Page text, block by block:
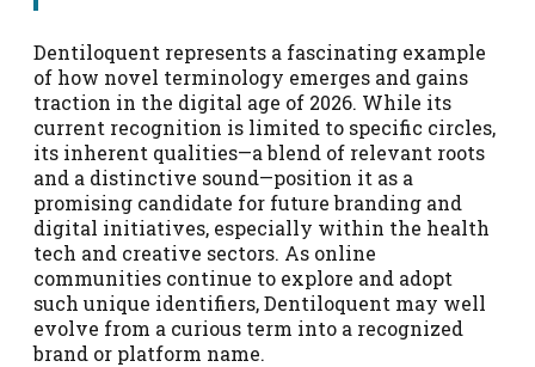
Dentiloquent represents a fascinating example
of how novel terminology emerges and gains
traction in the digital age of 2026. While its
current recognition is limited to specific circles,
its inherent qualities—a blend of relevant roots
and a distinctive sound—position it as a
promising candidate for future branding and
digital initiatives, especially within the health
tech and creative sectors. As online
communities continue to explore and adopt
such unique identifiers, Dentiloquent may well
evolve from a curious term into a recognized
brand or platform name.